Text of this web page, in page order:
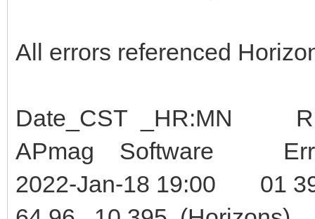
All errors referenced
Date_CST
APmag Software
2022-Jan-18 19:00 01